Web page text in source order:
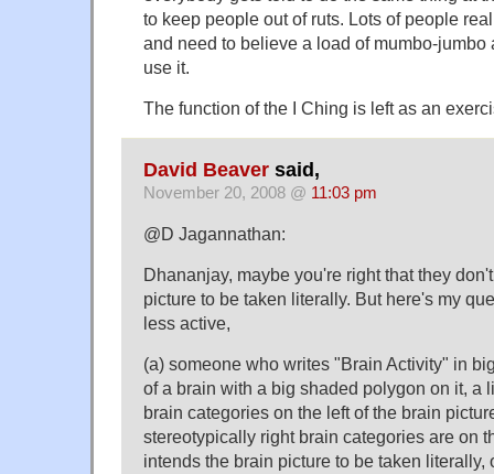
to keep people out of ruts. Lots of people
and need to believe a load of mumbo-jumbo
use it.
The function of the I Ching is left as an
David Beaver said,
November 20, 2008 @ 11:03 pm
@D Jagannathan:
Dhananjay, maybe you're right that they
picture to be taken literally. But here's my
less active,
(a) someone who writes "Brain Activity" in
of a brain with a big shaded polygon on it, a
brain categories on the left of the brain
stereotypically right brain categories are on
intends the brain picture to be taken literally,